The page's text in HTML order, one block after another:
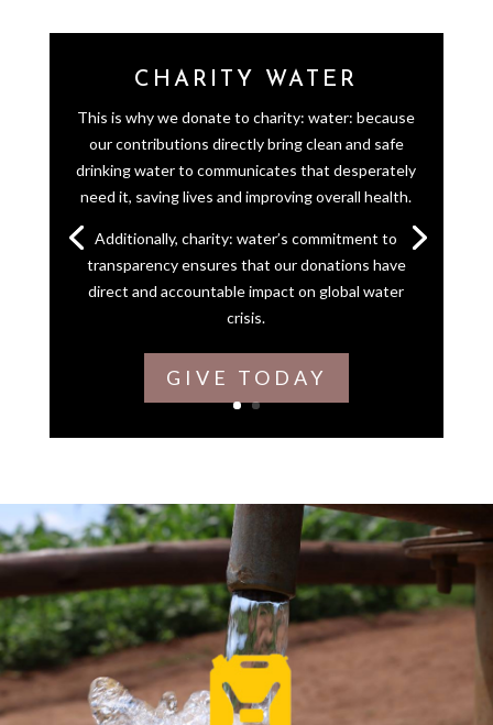
CHARITY WATER
This is why we donate to charity: water: because
our contributions directly bring clean and safe
drinking water to communicates that desperately
need it, saving lives and improving overall health.
Additionally, charity: water’s commitment to
transparency ensures that our donations have
direct and accountable impact on global water
crisis.
GIVE TODAY